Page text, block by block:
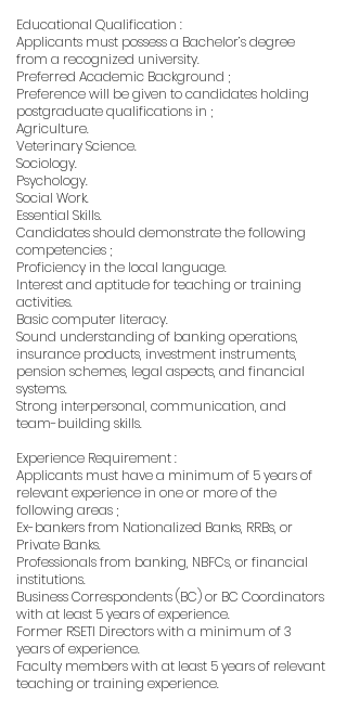
Educational Qualification :
Applicants must possess a Bachelor’s degree
from a recognized university.
Preferred Academic Background ;
Preference will be given to candidates holding
postgraduate qualifications in ;
Agriculture.
Veterinary Science.
Sociology.
Psychology.
Social Work.
Essential Skills.
Candidates should demonstrate the following
competencies ;
Proficiency in the local language.
Interest and aptitude for teaching or training
activities.
Basic computer literacy.
Sound understanding of banking operations,
insurance products, investment instruments,
pension schemes, legal aspects, and financial
systems.
Strong interpersonal, communication, and
team-building skills.
Experience Requirement :
Applicants must have a minimum of 5 years of
relevant experience in one or more of the
following areas ;
Ex-bankers from Nationalized Banks, RRBs, or
Private Banks.
Professionals from banking, NBFCs, or financial
institutions.
Business Correspondents (BC) or BC Coordinators
with at least 5 years of experience.
Former RSETI Directors with a minimum of 3
years of experience.
Faculty members with at least 5 years of relevant
teaching or training experience.